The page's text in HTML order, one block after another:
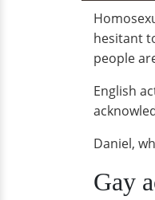
hesitant
people
English
Daniel,
Gay